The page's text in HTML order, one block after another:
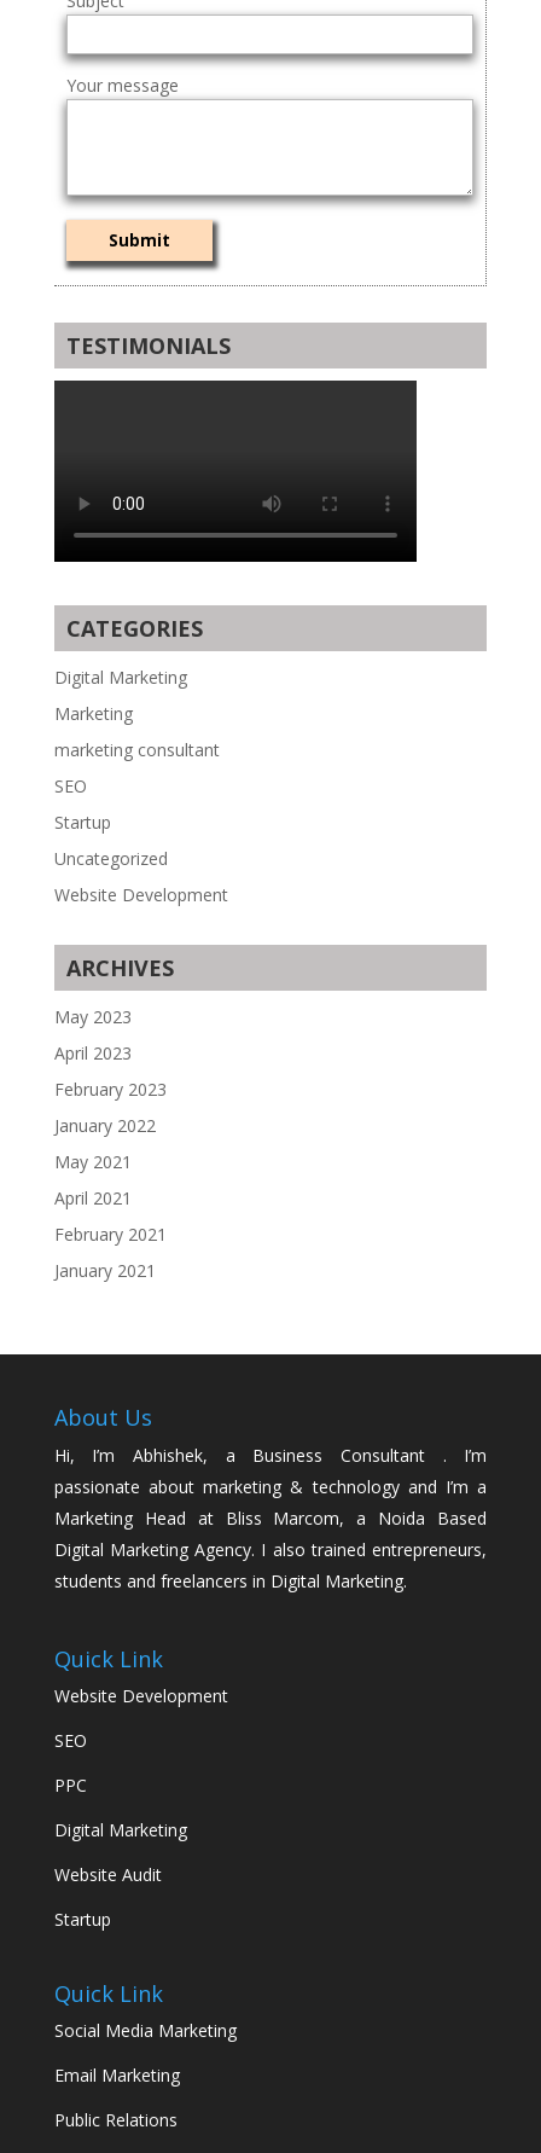
Your message
TESTIMONIALS
CATEGORIES
Digital Marketing
Marketing
marketing consultant
SEO
Startup
Uncategorized
Website Development
ARCHIVES
May 2023
April 2023
February 2023
January 2022
May 2021
April 2021
February 2021
January 2021
About Us
Hi, I’m Abhishek, a Business Consultant . I’m
passionate about marketing & technology and I’m a
Marketing Head at Bliss Marcom, a Noida Based
Digital Marketing Agency. I also trained entrepreneurs,
students and freelancers in Digital Marketing.
Quick Link
Website Development
SEO
PPC
Digital Marketing
Website Audit
Startup
Quick Link
Social Media Marketing
Email Marketing
Public Relations